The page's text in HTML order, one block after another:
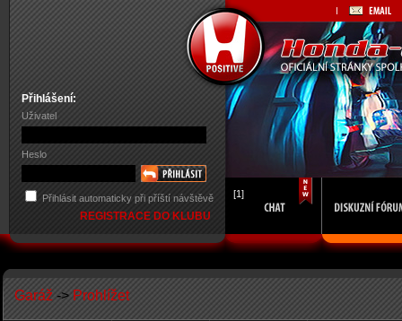
Přihlášení:
Uživatel
Heslo
Přihlásit automaticky při příští návštěvě
REGISTRACE DO KLUBU
[1]
Garáž -> Prohlížet